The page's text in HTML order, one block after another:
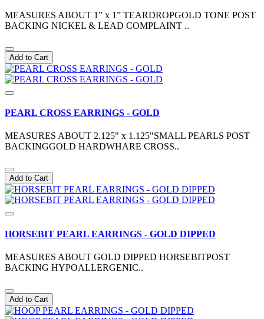
MEASURES ABOUT 1” x 1” TEARDROPGOLD TONE POST
BACKING NICKEL & LEAD COMPLAINT ..
Add to Cart
PEARL CROSS EARRINGS - GOLD
MEASURES ABOUT 2.125" x 1.125"SMALL PEARLS POST
BACKINGGOLD HARDWHARE CROSS..
Add to Cart
HORSEBIT PEARL EARRINGS - GOLD DIPPED
MEASURES ABOUT GOLD DIPPED HORSEBITPOST
BACKING HYPOALLERGENIC..
Add to Cart